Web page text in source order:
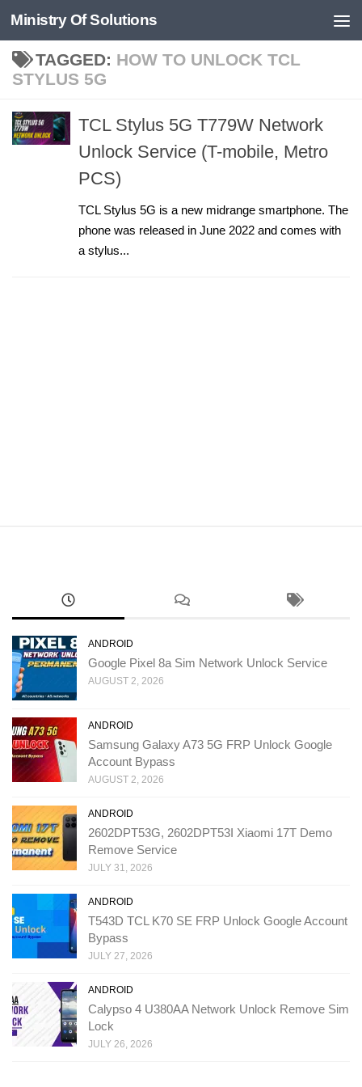
Skip to content
Ministry Of Solutions
TAGGED: HOW TO UNLOCK TCL
STYLUS 5G
TCL Stylus 5G T779W Network
Unlock Service (T-mobile, Metro
PCS)
TCL Stylus 5G is a new midrange smartphone. The
phone was released in June 2022 and comes with
a stylus...
ANDROID
Google Pixel 8a Sim Network Unlock Service
AUGUST 2, 2026
ANDROID
Samsung Galaxy A73 5G FRP Unlock Google
Account Bypass
AUGUST 2, 2026
ANDROID
2602DPT53G, 2602DPT53I Xiaomi 17T Demo
Remove Service
JULY 31, 2026
ANDROID
T543D TCL K70 SE FRP Unlock Google Account
Bypass
JULY 27, 2026
ANDROID
Calypso 4 U380AA Network Unlock Remove Sim
Lock
JULY 26, 2026